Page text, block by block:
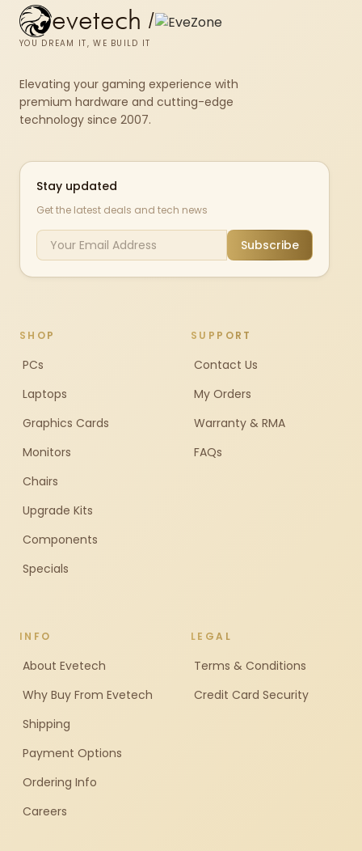
evetech /
YOU DREAM IT, WE BUILD IT
Elevating your gaming experience with
premium hardware and cutting-edge
technology since 2007.
Stay updated
Get the latest deals and tech news
Subscribe
SHOP
PCs
Laptops
Graphics Cards
Monitors
Chairs
Upgrade Kits
Components
Specials
SUPPORT
Contact Us
My Orders
Warranty & RMA
FAQs
INFO
About Evetech
Why Buy From Evetech
Shipping
Payment Options
Ordering Info
Careers
LEGAL
Terms & Conditions
Credit Card Security